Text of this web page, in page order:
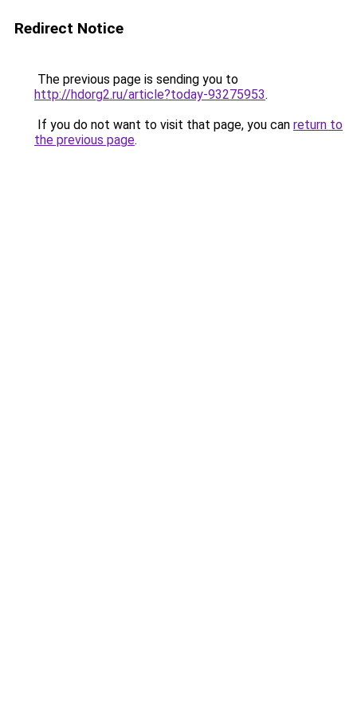
Redirect Notice
The previous page is sending you to
http://hdorg2.ru/article?today-93275953.
If you do not want to visit that page, you can return to
the previous page.